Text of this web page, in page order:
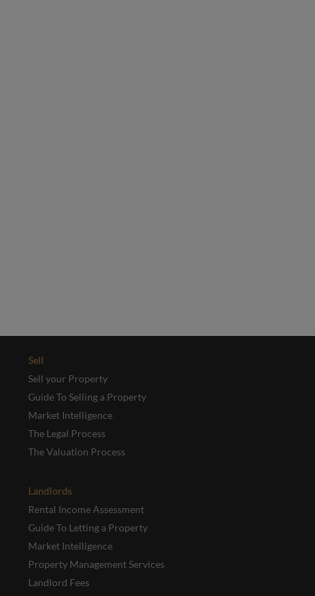
Sell
Sell your Property
Guide To Selling a Property
Market Intelligence
The Legal Process
The Valuation Process
Landlords
Rental Income Assessment
Guide To Letting a Property
Market Intelligence
Property Management Services
Landlord Fees